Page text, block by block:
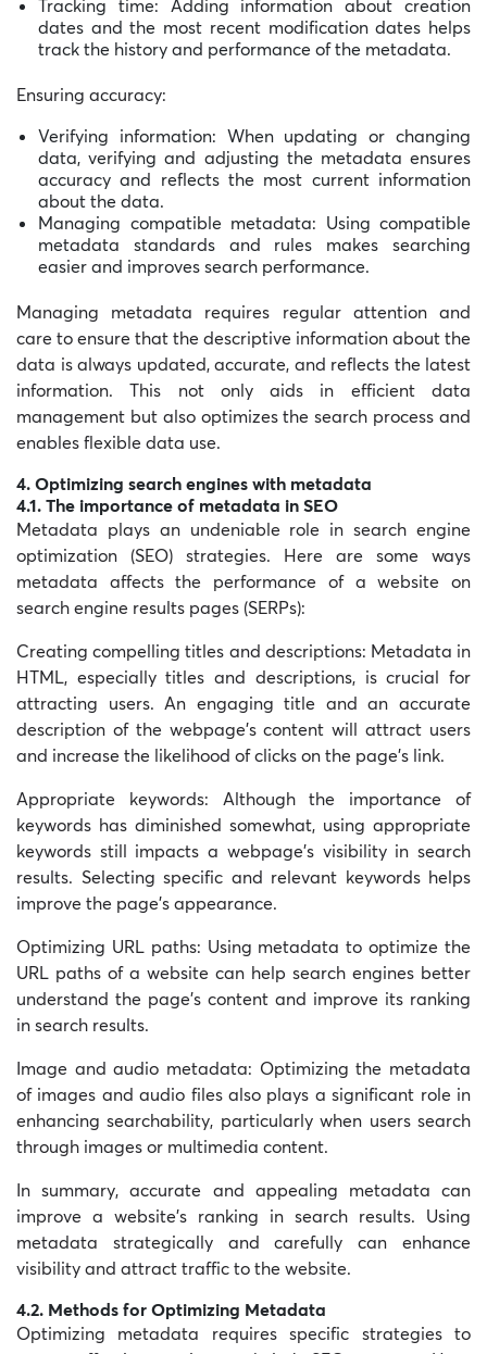
Tracking time: Adding information about creation
dates and the most recent modification dates helps
track the history and performance of the metadata.
Ensuring accuracy:
Verifying information: When updating or changing
data, verifying and adjusting the metadata ensures
accuracy and reflects the most current information
about the data.
Managing compatible metadata: Using compatible
metadata standards and rules makes searching
easier and improves search performance.
Managing metadata requires regular attention and
care to ensure that the descriptive information about the
data is always updated, accurate, and reflects the latest
information. This not only aids in efficient data
management but also optimizes the search process and
enables flexible data use.
4. Optimizing search engines with metadata
4.1. The importance of metadata in SEO
Metadata plays an undeniable role in search engine
optimization (SEO) strategies. Here are some ways
metadata affects the performance of a website on
search engine results pages (SERPs):
Creating compelling titles and descriptions: Metadata in
HTML, especially titles and descriptions, is crucial for
attracting users. An engaging title and an accurate
description of the webpage’s content will attract users
and increase the likelihood of clicks on the page’s link.
Appropriate keywords: Although the importance of
keywords has diminished somewhat, using appropriate
keywords still impacts a webpage’s visibility in search
results. Selecting specific and relevant keywords helps
improve the page’s appearance.
Optimizing URL paths: Using metadata to optimize the
URL paths of a website can help search engines better
understand the page’s content and improve its ranking
in search results.
Image and audio metadata: Optimizing the metadata
of images and audio files also plays a significant role in
enhancing searchability, particularly when users search
through images or multimedia content.
In summary, accurate and appealing metadata can
improve a website’s ranking in search results. Using
metadata strategically and carefully can enhance
visibility and attract traffic to the website.
4.2. Methods for Optimizing Metadata
Optimizing metadata requires specific strategies to